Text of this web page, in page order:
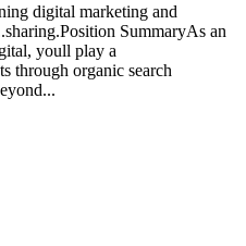
digital marketing and
SummaryAs an
youll play a
through organic search